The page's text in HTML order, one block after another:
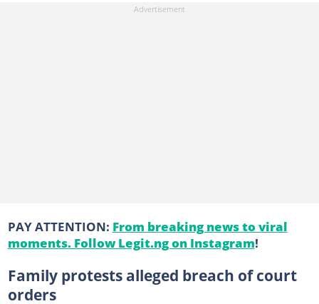
PAY ATTENTION: From breaking news to viral
moments. Follow Legit.ng on Instagram!
Family protests alleged breach of court
orders